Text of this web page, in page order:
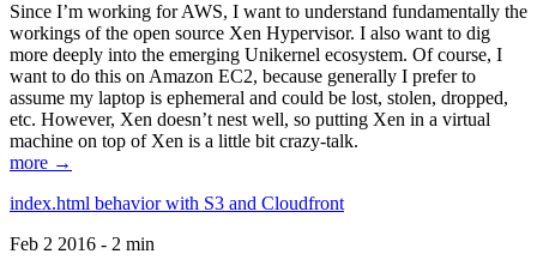
Since I’m working for AWS, I want to understand fundamentally the
workings of the open source Xen Hypervisor. I also want to dig
more deeply into the emerging Unikernel ecosystem. Of course, I
want to do this on Amazon EC2, because generally I prefer to
assume my laptop is ephemeral and could be lost, stolen, dropped,
etc. However, Xen doesn’t nest well, so putting Xen in a virtual
machine on top of Xen is a little bit crazy-talk.
more →
index.html behavior with S3 and Cloudfront
Feb 2 2016 - 2 min